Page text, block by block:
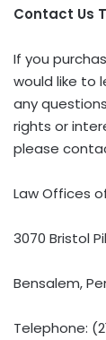
Contact Us
If you
would like to
any
rights or
please
Law Offices
3070 Bristol
Bensalem,
Telephone: